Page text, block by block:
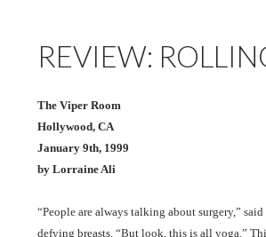
REVIEW:
The Viper Room
Hollywood, CA
January 9th, 1999
by Lorraine Ali
“People are always talking about surgery,”
defying breasts. “But look, this is all yoga.”